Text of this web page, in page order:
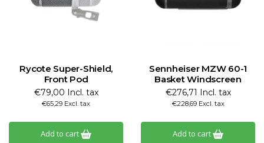
Rycote Super-Shield,
Front Pod
€79,00 Incl. tax
€65,29 Excl. tax
Add to cart
Sennheiser MZW 60-1
Basket Windscreen
€276,71 Incl. tax
€228,69 Excl. tax
Add to cart